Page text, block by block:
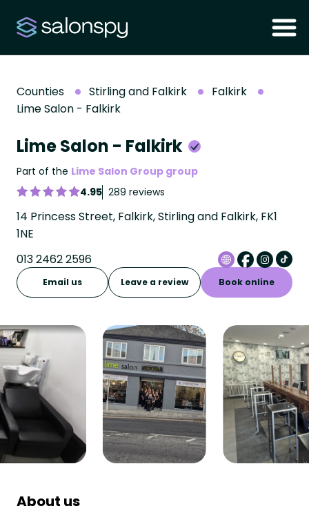
Counties Stirling and Falkirk
Falkirk
Lime Salon - Falkirk
Lime Salon - Falkirk
Part of the Lime Salon Group group
4.95 289 reviews
14 Princess Street, Falkirk, Stirling and Falkirk, FK1
1NE
013 2462 2596
Email us Leave a review Book online
About us